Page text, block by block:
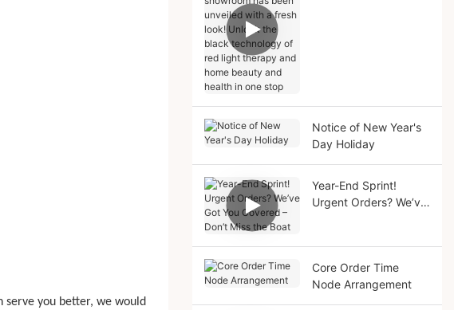
serve you better, we would
Notice of New Year's
Day Holiday
Year-End Sprint!
Urgent Orders? We’ve
Core Order Time
Node Arrangement